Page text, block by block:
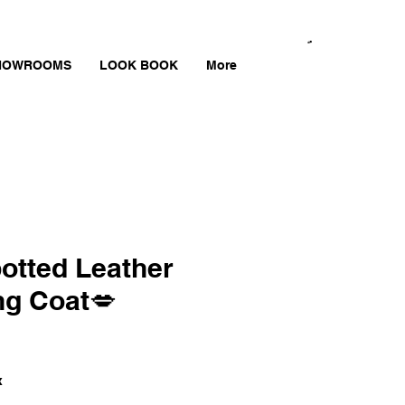
LOOK BOOK More
Leather
Coat💋